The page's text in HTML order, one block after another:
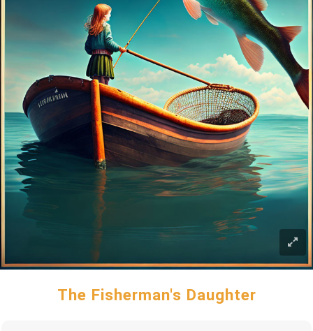
The Fisherman's Daughter